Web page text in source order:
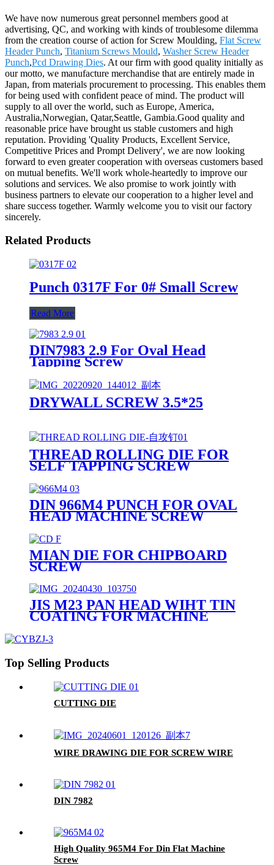
We have now numerous great personnel members good at
advertising, QC, and working with kinds of troublesome dilemma
from the creation course of action for Screw Moulding, Flat Screw
Header Punch, Titanium Screws Mould, Washer Screw Header
Punch,Pcd Drawing Dies. At our firm with good quality initially as
our motto, we manufacture merchandise that are entirely made in
Japan, from materials procurement to processing. This enables them
for being used with confident peace of mind. The product will
supply to all over the world, such as Europe, America,
Australia,Norwegian, Qatar,Seattle, Gambia.Good quality and
reasonable price have brought us stable customers and high
reputation. Providing 'Quality Products, Excellent Service,
Competitive Prices and Prompt Delivery', we are now looking
forward to even greater cooperation with overseas customers based
on mutual benefits. We'll work whole-heartedly to improve our
solutions and services. We also promise to work jointly with
business partners to elevate our cooperation to a higher level and
share success together. Warmly welcome you to visit our factory
sincerely.
Related Products
Punch 0317F For 0# Small Screw
Read More
DIN7983 2.9 For Oval Head
Tapping Screw
DRYWALL SCREW 3.5*25
THREAD ROLLING DIE FOR
SELF TAPPING SCREW
DIN 966M4 PUNCH FOR OVAL
HEAD MACHINE SCREW
MIAN DIE FOR CHIPBOARD
SCREW
JIS M23 PAN HEAD WIHT TIN
COATING FOR MACHINE
Top Selling Products
CUTTING DIE
WIRE DRAWING DIE FOR SCREW WIRE
DIN 7982
High Quality 965M4 For Din Flat Machine
Screw